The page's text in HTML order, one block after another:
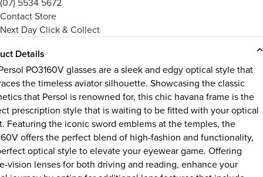
Contact Store
Next Day Click & Collect
Details
PO3160V glasses are a sleek and edgy optical style that
the timeless aviator silhouette. Showcasing the classic
that Persol is renowned for, this chic havana frame is the
prescription style that is waiting to be fitted with your optical
Featuring the iconic sword emblems at the temples, the
offers the perfect blend of high-fashion and functionality,
optical style to elevate your eyewear game. Offering
vision lenses for both driving and reading, enhance your